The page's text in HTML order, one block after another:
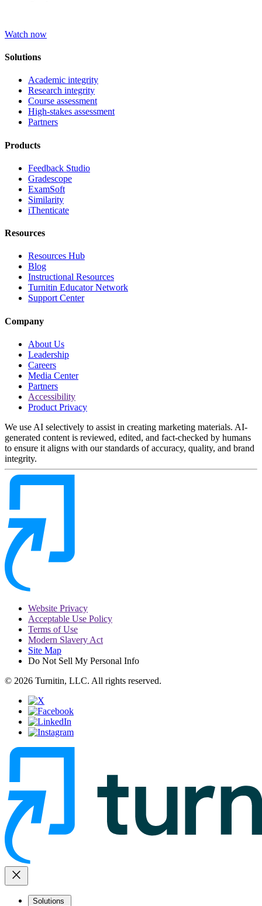
Watch now
Solutions
Academic integrity
Research integrity
Course assessment
High-stakes assessment
Partners
Products
Feedback Studio
Gradescope
ExamSoft
Similarity
iThenticate
Resources
Resources Hub
Blog
Instructional Resources
Turnitin Educator Network
Support Center
Company
About Us
Leadership
Careers
Media Center
Partners
Accessibility
Product Privacy
We use AI selectively to assist in creating marketing materials. AI-
generated content is reviewed, edited, and fact-checked by humans
to ensure it aligns with our standards of accuracy, quality, and brand
integrity.
Website Privacy
Acceptable Use Policy
Terms of Use
Modern Slavery Act
Site Map
Do Not Sell My Personal Info
© 2026 Turnitin, LLC. All rights reserved.
close
Solutions